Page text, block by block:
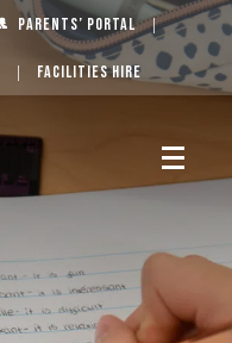
Parents’ Portal
Facilities Hire